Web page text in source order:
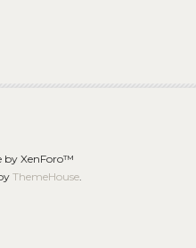
by XenForo™
ThemeHouse.